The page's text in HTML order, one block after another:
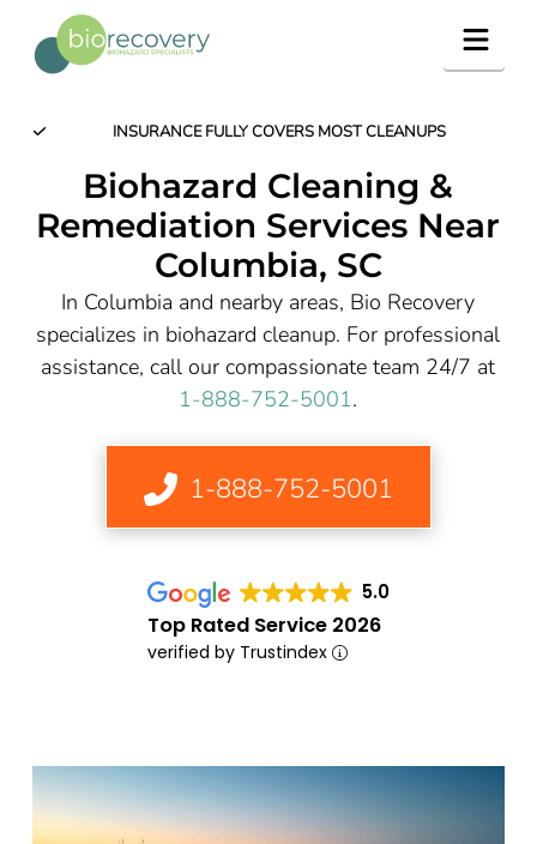
INSURANCE FULLY COVERS MOST CLEANUPS
Biohazard Cleaning &
Remediation Services Near
Columbia, SC
In Columbia and nearby areas, Bio Recovery
specializes in biohazard cleanup. For professional
assistance, call our compassionate team 24/7 at
1-888-752-5001.
1-888-752-5001
5.0
Top Rated Service 2026
verified by Trustindex